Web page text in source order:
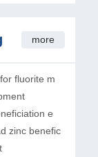
more
fluorite m
e
zinc benefic